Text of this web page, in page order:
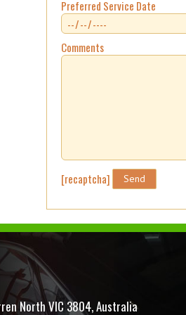
Preferred Service Date
Comments
[recaptcha]
North VIC 3804, Australia